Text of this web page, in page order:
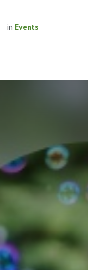
in Events